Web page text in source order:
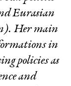
Eurasian
Her main
in
policies as
and